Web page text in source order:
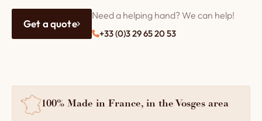
Get a quote
Need a helping hand? We can help!
+33 (0)3 29 65 20 53
100% Made in France, in the Vosges area